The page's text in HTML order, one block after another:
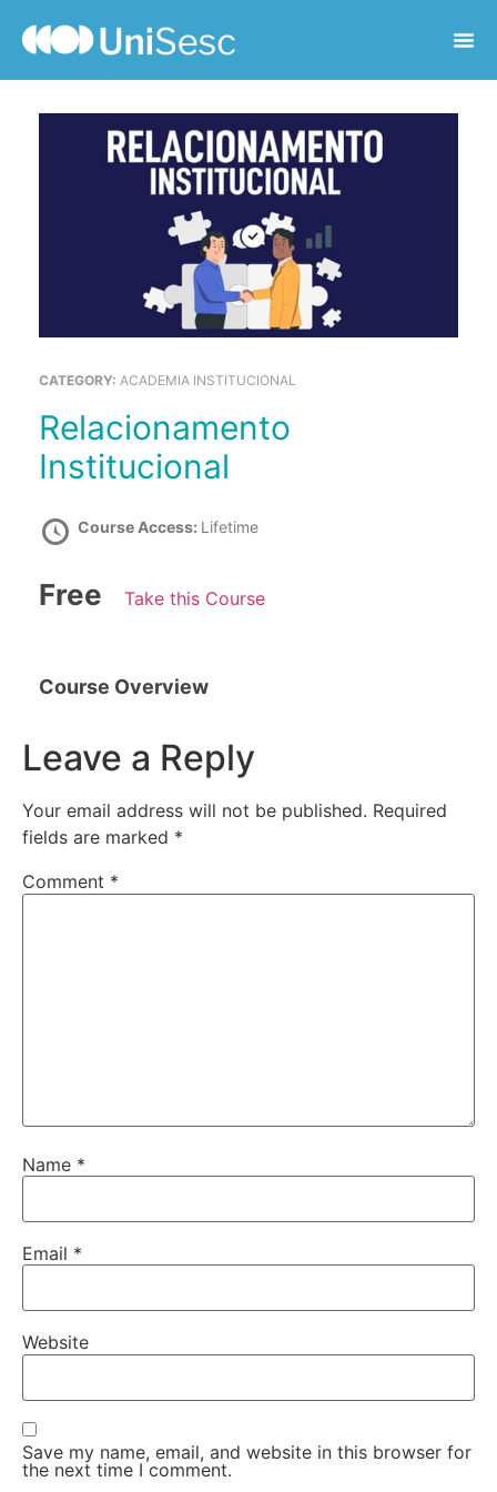
CATEGORY: ACADEMIA INSTITUCIONAL
Relacionamento
Institucional
Course Access: Lifetime
Free Take this Course
Course Overview
Leave a Reply
Your email address will not be published. Required
fields are marked *
Comment *
Name *
Email *
Website
Save my name, email, and website in this browser for
the next time I comment.